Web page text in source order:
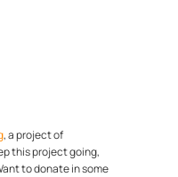
, a project of
this project going,
to donate in some